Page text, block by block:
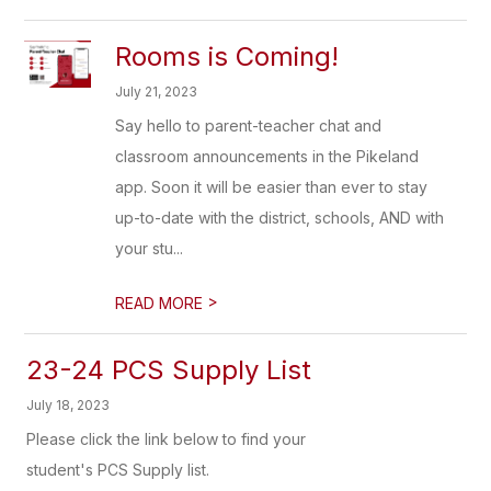
Rooms is Coming!
July 21, 2023
Say hello to parent-teacher chat and
classroom announcements in the Pikeland
app. Soon it will be easier than ever to stay
up-to-date with the district, schools, AND with
your stu...
READ MORE >
23-24 PCS Supply List
July 18, 2023
Please click the link below to find your
student's PCS Supply list.